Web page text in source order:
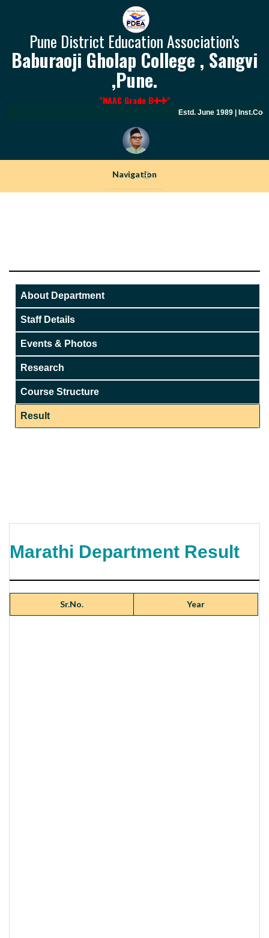
Pune District Education Association's
Baburaoji Gholap College , Sangvi
,Pune.
"NAAC Grade B "
Estd. June 1989 |
Navigation
+
About Department
Staff Details
Events & Photos
Research
Course Structure
Result
Marathi Department Result
Sr.No. Year